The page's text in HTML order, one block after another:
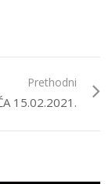
Prethodni
15.02.2021.